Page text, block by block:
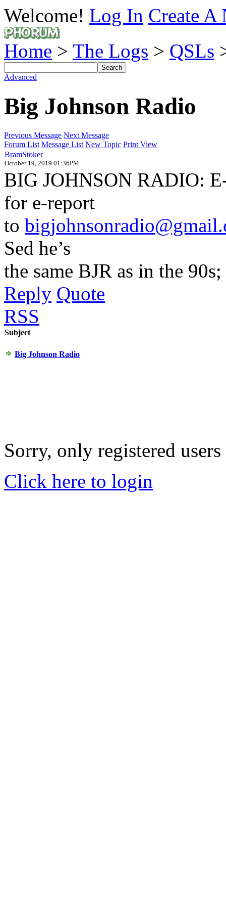
Welcome! Log In Create A
Home > The Logs > QSLs
Advanced
Big Johnson Radio
Previous Message Next Message
Forum List Message List New Topic Print View
BramStoker
October 19, 2019 01:36PM
BIG JOHNSON RADIO:
for e-report
to
Sed he’s
the same BJR as in the
Reply Quote
RSS
Subject
Big Johnson Radio
Sorry, only registered
Click here to login